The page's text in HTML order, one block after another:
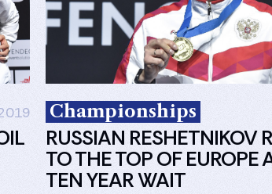
Championships
RUSSIAN RESHETNIKOV
TO THE TOP OF EUROPE
TEN YEAR WAIT